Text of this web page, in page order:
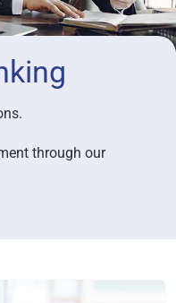
through our